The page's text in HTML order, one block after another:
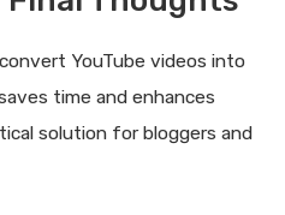
YouTube videos into
time and enhances
solution for bloggers and